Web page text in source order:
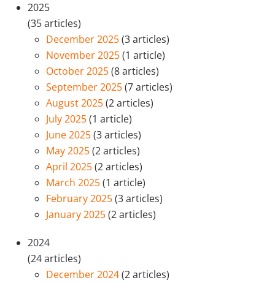
2025
(35 articles)
December 2025(3 articles)
November 2025(1 article)
October 2025(8 articles)
September 2025(7 articles)
August 2025(2 articles)
July 2025(1 article)
June 2025(3 articles)
May 2025(2 articles)
April 2025(2 articles)
March 2025(1 article)
February 2025(3 articles)
January 2025(2 articles)
2024
(24 articles)
December 2024(2 articles)